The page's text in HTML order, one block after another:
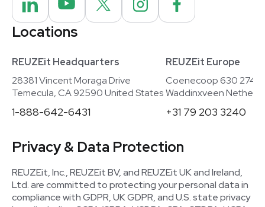
Locations
REUZEit Headquarters
28381 Vincent Moraga Drive
Temecula, CA 92590 United States
1-888-642-6431
REUZEit Europe
Coenecoop 630
Waddinxveen
+31 79 203 3240
Privacy & Data Protection
REUZEit, Inc., REUZEit BV, and REUZEit UK and Ireland,
Ltd. are committed to protecting your personal data in
compliance with GDPR, UK GDPR, and U.S. state privacy